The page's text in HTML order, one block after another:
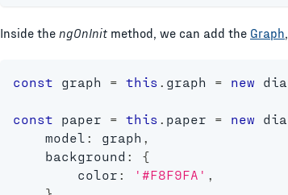
Inside the ngOnInit method, we can add the Graph,
const graph = this . graph = new dia
const paper = this . paper = new dia
    model
: graph ,
    background
:
{
        color
: '#F8F9FA' ,